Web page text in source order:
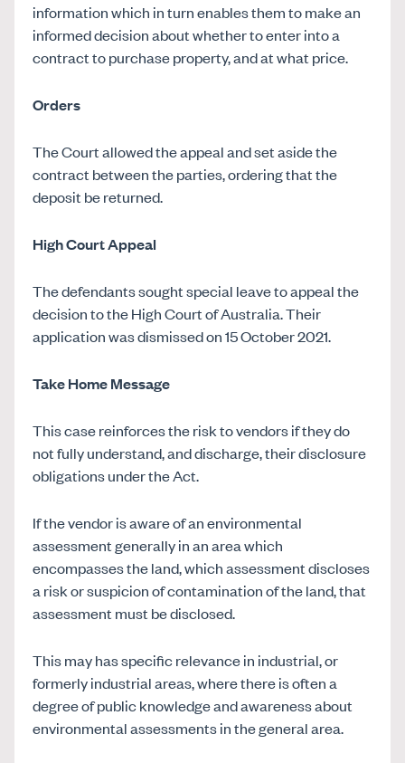
information which in turn enables them to make an
informed decision about whether to enter into a
contract to purchase property, and at what price.
Orders
The Court allowed the appeal and set aside the
contract between the parties, ordering that the
deposit be returned.
High Court Appeal
The defendants sought special leave to appeal the
decision to the High Court of Australia. Their
application was dismissed on 15 October 2021.
Take Home Message
This case reinforces the risk to vendors if they do
not fully understand, and discharge, their disclosure
obligations under the Act.
If the vendor is aware of an environmental
assessment generally in an area which
encompasses the land, which assessment discloses
a risk or suspicion of contamination of the land, that
assessment must be disclosed.
This may has specific relevance in industrial, or
formerly industrial areas, where there is often a
degree of public knowledge and awareness about
environmental assessments in the general area.